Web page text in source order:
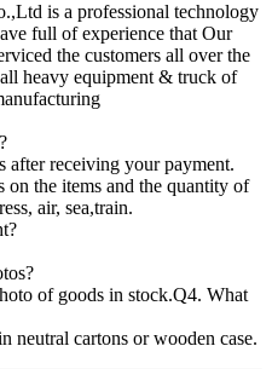
is a professional technology
full of experience that Our
the customers all over the
heavy equipment & truck of
receiving your payment.
the items and the quantity of
air, sea,train.
of goods in stock.Q4. What
neutral cartons or wooden case.